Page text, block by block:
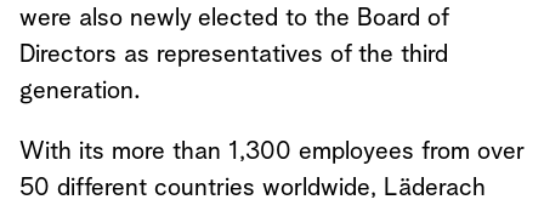
were also newly elected to the Board of
Directors as representatives of the third
generation.
With its more than 1,300 employees from over
50 different countries worldwide, Läderach